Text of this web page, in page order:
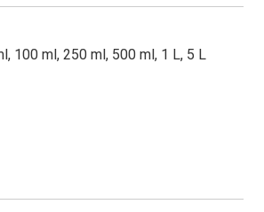
100 ml, 250 ml, 500 ml, 1 L, 5 L